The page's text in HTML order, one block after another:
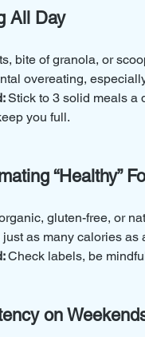
All Day
bite of granola, or
overeating,
Stick to 3 solid meals a
you full.
“Healthy”
gluten-free, or
as many calories
Check labels, be
on